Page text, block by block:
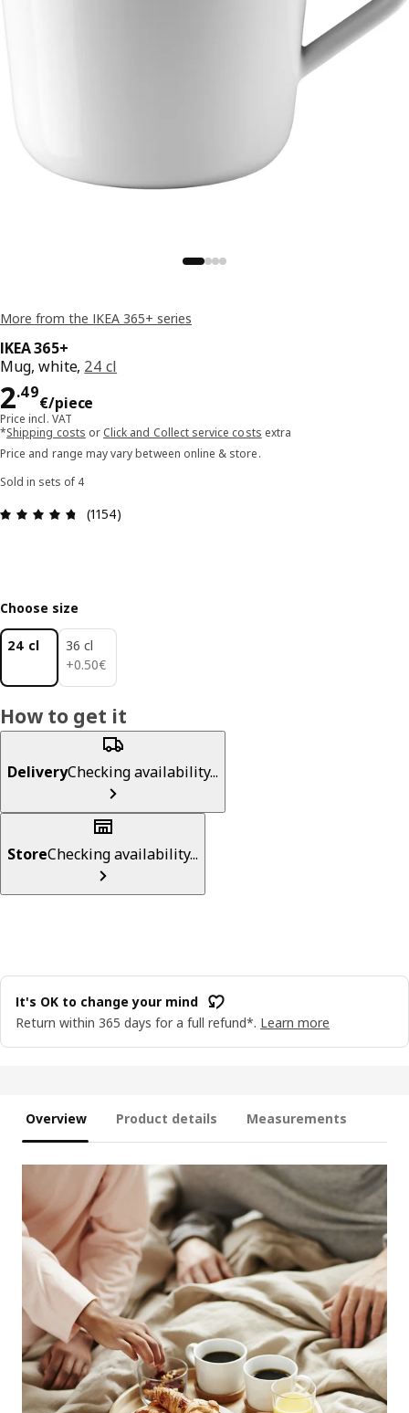
More from the IKEA 365+ series
IKEA 365+
Mug, white, 24 cl
2.49
€/piece
Price 2.49€/piece
Price incl. VAT
*Shipping costs or Click and Collect service costs extra
Price and range may vary between online & store.
Sold in sets of 4
Review: 4.7 out of 5 stars. Total reviews: 1154
(1154)
Choose size
24 cl
36 cl
+0.50€
0.50€
How to get it
DeliveryChecking availability...
StoreChecking availability...
It's OK to change your mind
Return within 365 days for a full refund*. Learn more
Overview Product details Measurements